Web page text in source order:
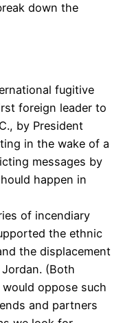
down the
fugitive
foreign leader to
by President
in the wake of a
messages by
happen in
of incendiary
the ethnic
the displacement
(Both
oppose such
and partners